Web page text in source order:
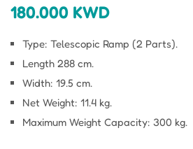
180.000 KWD
Type: Telescopic Ramp (2 Parts).
Length 288 cm.
Width: 19.5 cm.
Net Weight: 11.4 kg.
Maximum Weight Capacity: 300 kg.